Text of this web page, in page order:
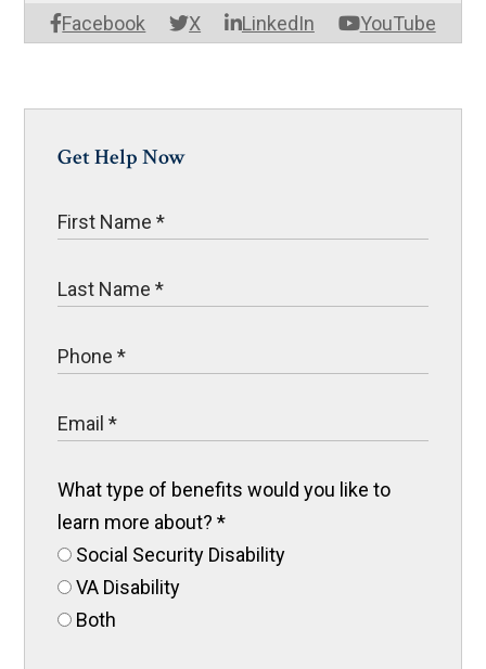
Facebook X LinkedIn YouTube
Get Help Now
What type of benefits would you like to
learn more about?*
Social Security Disability
VA Disability
Both